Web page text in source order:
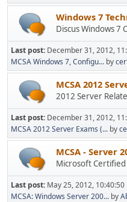
Windows 7
Discus Windows 7
Last post: December 31, 2012,
MCSA Windows 7, Configu... by
MCSA 2012
2012 Server
Last post: December 31, 2012,
MCSA 2012 Server Exams (... by
MCSA - Server
Microsoft Certified
Last post: May 25, 2012, 10:40:50
MCSA: Windows Server 200... by